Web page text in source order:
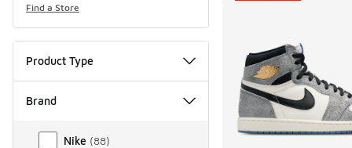
Find a Store
Product Type
Brand
Brand
Nike (88)